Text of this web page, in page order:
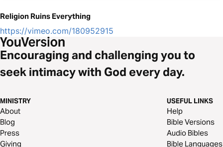
Religion Ruins Everything
https://vimeo.com/180952915
Encouraging and challenging you to
seek intimacy with God every day.
MINISTRY
About
Blog
Press
Giving
USEFUL LINKS
Help
Bible Versions
Audio Bibles
Bible Languages